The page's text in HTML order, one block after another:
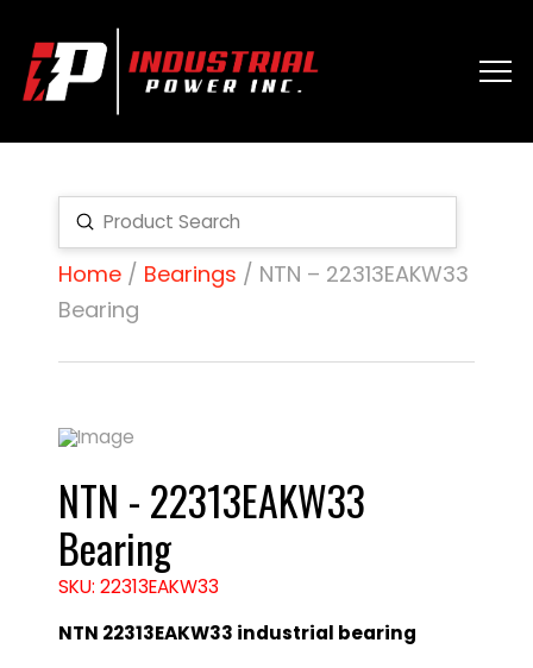
Search
Submit
Home/ Bearings / NTN – 22313EAKW33
Bearing
NTN - 22313EAKW33
Bearing
SKU: 22313EAKW33
NTN 22313EAKW33 industrial bearing